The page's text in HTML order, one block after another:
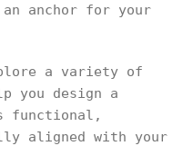
anchor for your
a variety of
you design a
functional,
aligned with your